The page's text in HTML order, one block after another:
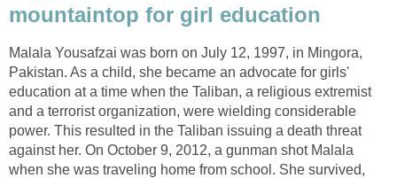
Malala Yousafzai was born on July 12, 1997, in Mingora,
Pakistan. As a child, she became an advocate for girls'
education at a time when the Taliban, a religious extremist
and a terrorist organization, were wielding considerable
power. This resulted in the Taliban issuing a death threat
against her. On October 9, 2012, a gunman shot Malala
when she was traveling home from school. She survived,